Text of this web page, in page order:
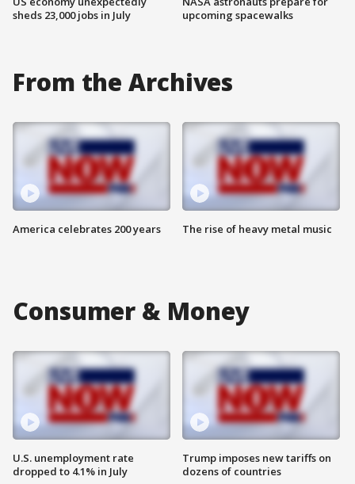
sheds 23,000 jobs in July
upcoming spacewalks
From the Archives
America celebrates 200 years The rise of heavy metal music
Consumer & Money
U.S. unemployment rate
dropped to 4.1% in July
Trump imposes new tariffs on
dozens of countries